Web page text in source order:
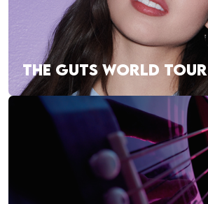
THE GUTS WORLD TOUR